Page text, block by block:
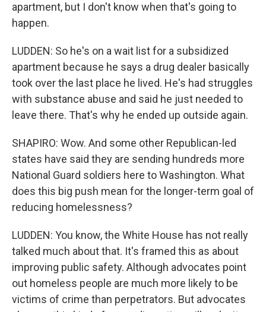
apartment, but I don't know when that's going to
happen.
LUDDEN: So he's on a wait list for a subsidized
apartment because he says a drug dealer basically
took over the last place he lived. He's had struggles
with substance abuse and said he just needed to
leave there. That's why he ended up outside again.
SHAPIRO: Wow. And some other Republican-led
states have said they are sending hundreds more
National Guard soldiers here to Washington. What
does this big push mean for the longer-term goal of
reducing homelessness?
LUDDEN: You know, the White House has not really
talked much about that. It's framed this as about
improving public safety. Although advocates point
out homeless people are much more likely to be
victims of crime than perpetrators. But advocates